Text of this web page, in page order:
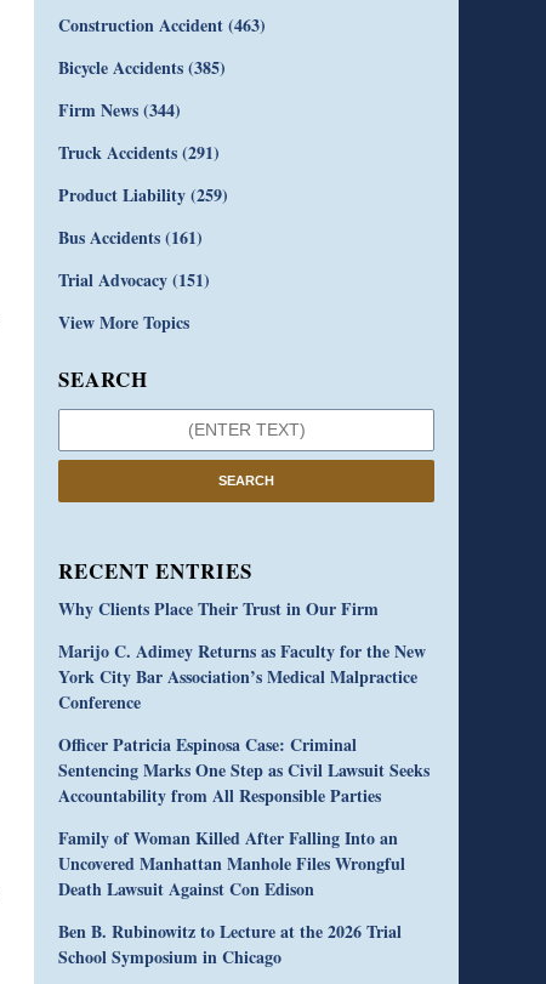
Construction Accident(463)
Bicycle Accidents(385)
Firm News(344)
Truck Accidents(291)
Product Liability(259)
Bus Accidents(161)
Trial Advocacy(151)
View More Topics
SEARCH
SEARCH
RECENT ENTRIES
Why Clients Place Their Trust in Our Firm
Marijo C. Adimey Returns as Faculty for the New
York City Bar Association’s Medical Malpractice
Conference
Officer Patricia Espinosa Case: Criminal
Sentencing Marks One Step as Civil Lawsuit Seeks
Accountability from All Responsible Parties
Family of Woman Killed After Falling Into an
Uncovered Manhattan Manhole Files Wrongful
Death Lawsuit Against Con Edison
Ben B. Rubinowitz to Lecture at the 2026 Trial
School Symposium in Chicago